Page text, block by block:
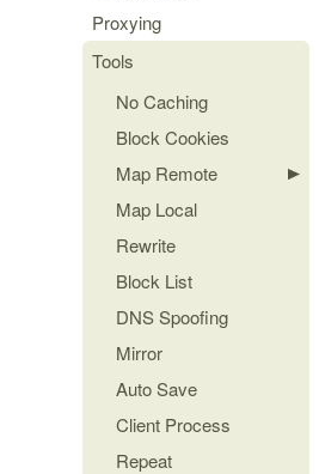
Proxying
Tools
No Caching
Block Cookies
Map Remote
Map Local
Rewrite
Block List
DNS Spoofing
Mirror
Auto Save
Client Process
Repeat